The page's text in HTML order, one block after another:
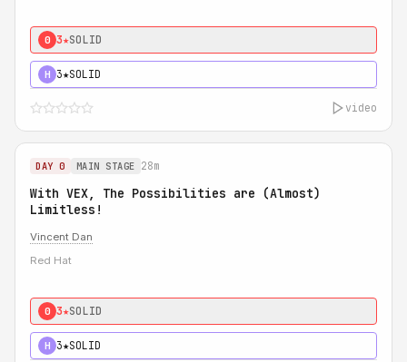
0 3★SOLID
H 3★SOLID
video
DAY 0 MAIN STAGE 28m
With VEX, The Possibilities are (Almost)
Limitless!
Vincent Dan
Red Hat
0 3★SOLID
H 3★SOLID